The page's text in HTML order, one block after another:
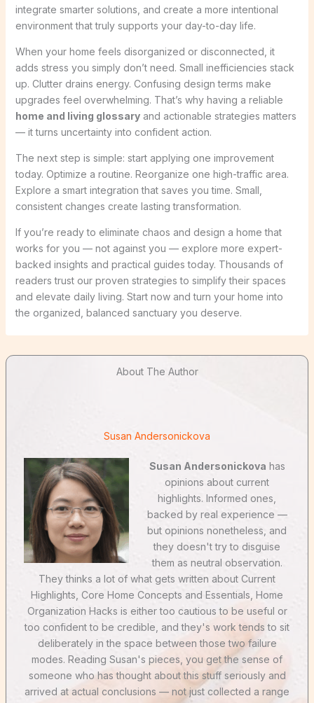
integrate smarter solutions, and create a more intentional
environment that truly supports your day-to-day life.
When your home feels disorganized or disconnected, it
adds stress you simply don’t need. Small inefficiencies stack
up. Clutter drains energy. Confusing design terms make
upgrades feel overwhelming. That’s why having a reliable
home and living glossaryand actionable strategies matters
— it turns uncertainty into confident action.
The next step is simple: start applying one improvement
today. Optimize a routine. Reorganize one high-traffic area.
Explore a smart integration that saves you time. Small,
consistent changes create lasting transformation.
If you’re ready to eliminate chaos and design a home that
works for you — not against you — explore more expert-
backed insights and practical guides today. Thousands of
readers trust our proven strategies to simplify their spaces
and elevate daily living. Start now and turn your home into
the organized, balanced sanctuary you deserve.
About The Author
Susan Andersonickova
Susan Andersonickova has
opinions about current
highlights. Informed ones,
backed by real experience —
but opinions nonetheless, and
they doesn't try to disguise
them as neutral observation.
They thinks a lot of what gets written about Current
Highlights, Core Home Concepts and Essentials, Home
Organization Hacks is either too cautious to be useful or
too confident to be credible, and they's work tends to sit
deliberately in the space between those two failure
modes. Reading Susan's pieces, you get the sense of
someone who has thought about this stuff seriously and
arrived at actual conclusions — not just collected a range